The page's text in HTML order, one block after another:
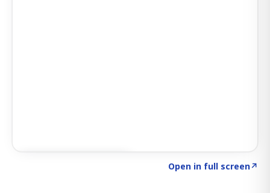
Open in full screen↗